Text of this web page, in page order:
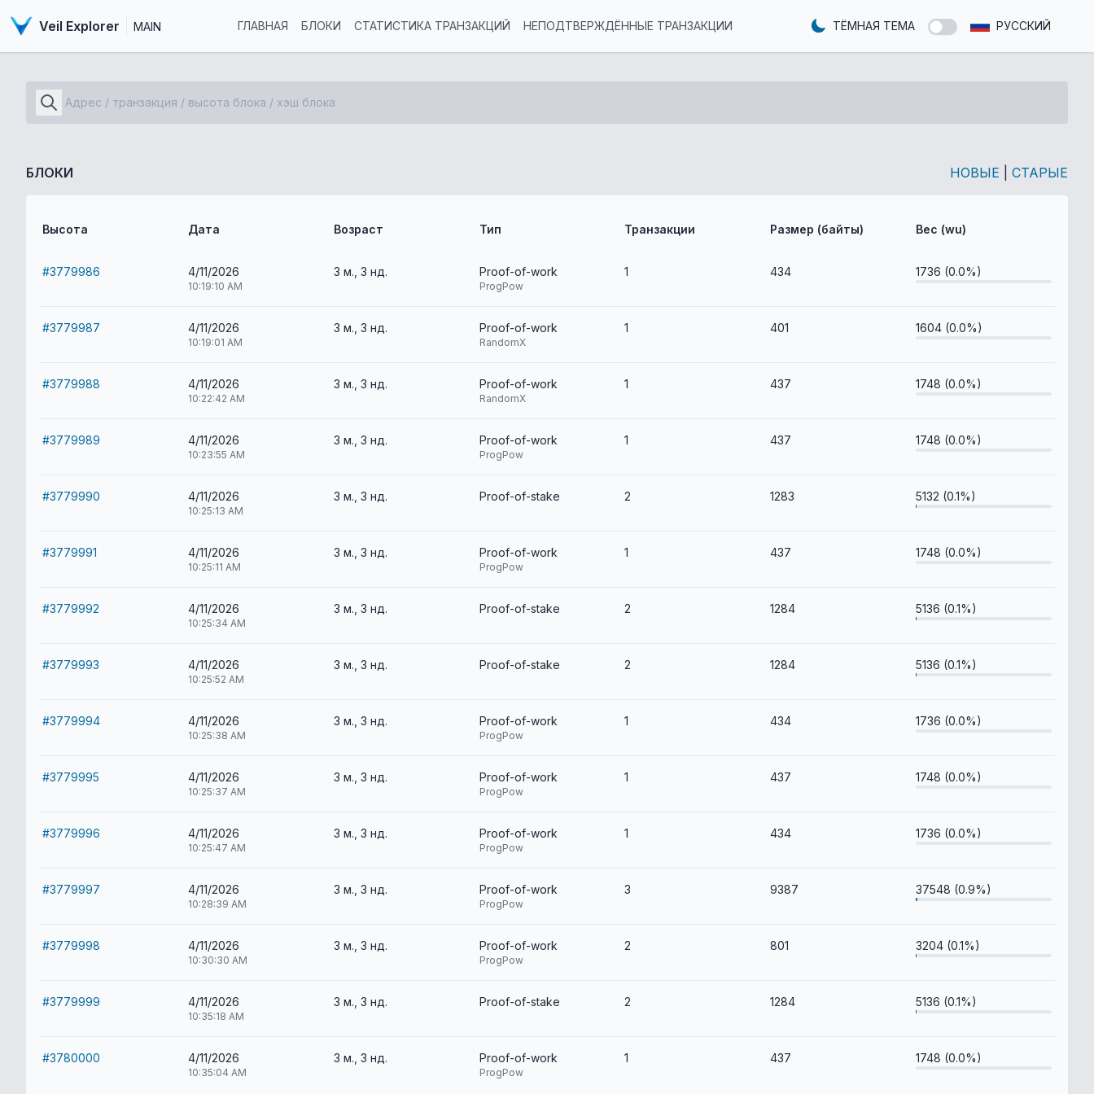
Veil Explorer MAIN ГЛАВНАЯ БЛОКИ СТАТИСТИКА ТРАНЗАКЦИЙ НЕПОДТВЕРЖДЁННЫЕ ТРАНЗАКЦИИ ТЁМНАЯ ТЕМА РУССКИЙ
БЛОКИ НОВЫЕ СТАРЫЕ
Высота Дата Возраст Тип Транзакции Размер (байты) Вес (wu)
#3779986 4/11/2026
10:19:10 AM
3 м., 3 нд. Proof-of-work
ProgPow
1 434 1736 (0.0%)
#3779987 4/11/2026
10:19:01 AM
3 м., 3 нд. Proof-of-work
RandomX
1 401 1604 (0.0%)
#3779988 4/11/2026
10:22:42 AM
3 м., 3 нд. Proof-of-work
RandomX
1 437 1748 (0.0%)
#3779989 4/11/2026
10:23:55 AM
3 м., 3 нд. Proof-of-work
ProgPow
1 437 1748 (0.0%)
#3779990 4/11/2026
10:25:13 AM
3 м., 3 нд. Proof-of-stake 2 1283 5132 (0.1%)
#3779991 4/11/2026
10:25:11 AM
3 м., 3 нд. Proof-of-work
ProgPow
1 437 1748 (0.0%)
#3779992 4/11/2026
10:25:34 AM
3 м., 3 нд. Proof-of-stake 2 1284 5136 (0.1%)
#3779993 4/11/2026
10:25:52 AM
3 м., 3 нд. Proof-of-stake 2 1284 5136 (0.1%)
#3779994 4/11/2026
10:25:38 AM
3 м., 3 нд. Proof-of-work
ProgPow
1 434 1736 (0.0%)
#3779995 4/11/2026
10:25:37 AM
3 м., 3 нд. Proof-of-work
ProgPow
1 437 1748 (0.0%)
#3779996 4/11/2026
10:25:47 AM
3 м., 3 нд. Proof-of-work
ProgPow
1 434 1736 (0.0%)
#3779997 4/11/2026
10:28:39 AM
3 м., 3 нд. Proof-of-work
ProgPow
3 9387 37548 (0.9%)
#3779998 4/11/2026
10:30:30 AM
3 м., 3 нд. Proof-of-work
ProgPow
2 801 3204 (0.1%)
#3779999 4/11/2026
10:35:18 AM
3 м., 3 нд. Proof-of-stake 2 1284 5136 (0.1%)
#3780000 4/11/2026
10:35:04 AM
3 м., 3 нд. Proof-of-work
ProgPow
1 437 1748 (0.0%)